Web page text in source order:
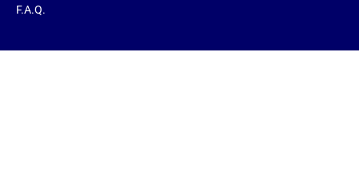
F.A.Q.